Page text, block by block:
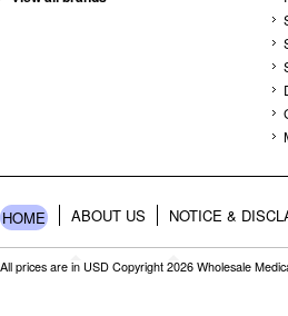
HOME ABOUT US NOTICE &
All prices are in USD Copyright 2026 Wholesale